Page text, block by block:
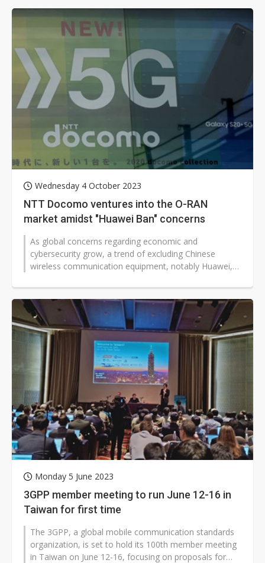
Wednesday 4 October 2023
NTT Docomo ventures into the O-RAN
market amidst "Huawei Ban" concerns
As global concerns regarding economic and
cybersecurity grow, a trend of excluding Chinese
wireless communication equipment, notably Huawei,
Monday 5 June 2023
3GPP member meeting to run June 12-16 in
Taiwan for first time
The 3GPP, a global mobile communication standards
organization, is set to hold its 100th member meeting
in Taiwan on June 12-16, focusing on proposals for